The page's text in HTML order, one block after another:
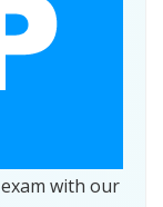
with our